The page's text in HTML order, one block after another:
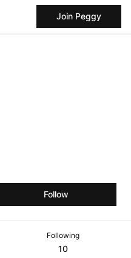
Join Peggy
Follow
Following
10